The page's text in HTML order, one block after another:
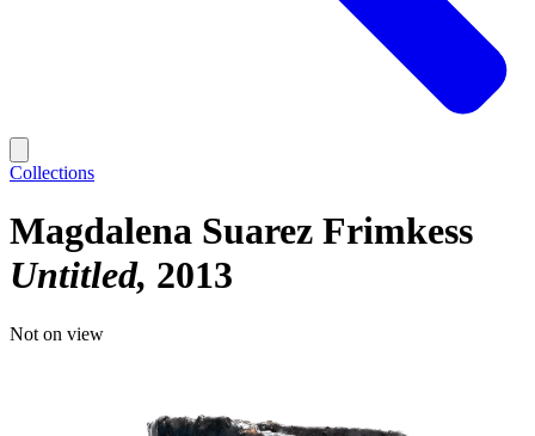
Collections
Magdalena Suarez Frimkess
Untitled 2013
Not on view